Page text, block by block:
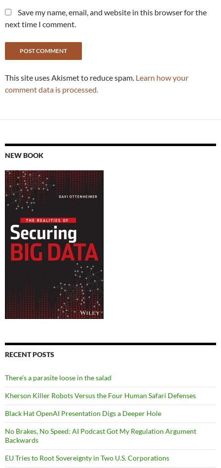
Save my name, email, and website in this browser for the
next time I comment.
This site uses Akismet to reduce spam. Learn how your
comment data is processed.
NEW BOOK
RECENT POSTS
There’s a parasite loose in the salad
Kherson Killer Robots Versus the Four Human Safari Defenses
Black Hat OpenAI Presentation Digs a Deeper Hole
No Brakes, No Speed: AI Podcast Got My Regulation Argument
Backwards
EU Tries to Root Sovereignty in Two U.S. Corporations